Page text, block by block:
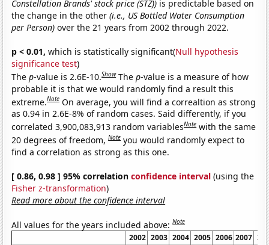
Constellation Brands' stock price (STZ)) is predictable based on
the change in the other(i.e., US Bottled Water Consumption
per Person) over the 21 years from 2002 through 2022.
p < 0.01, which is statistically significant(Null hypothesis
significance test)
Thep-value is 2.6E-10.Show Thep-value is a measure of how
probable it is that we would randomly find a result this
extreme.Note On average, you will find a correaltion as strong
as 0.94 in 2.6E-8% of random cases. Said differently, if you
correlated 3,900,083,913 random variablesNote with the same
20 degrees of freedom,Note you would randomly expect to
find a correlation as strong as this one.
[ 0.86, 0.98 ] 95% correlationconfidence interval (using the
Fisher z-transformation)
Read more about the confidence interval
All values for the years included above:Note
2002 2003 2004 2005 2006 2007